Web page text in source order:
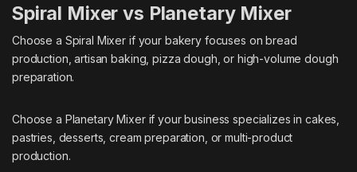
Spiral Mixer vs Planetary Mixer
Choose a Spiral Mixer if your bakery focuses on bread
production, artisan baking, pizza dough, or high-volume dough
preparation.
Choose a Planetary Mixer if your business specializes in cakes,
pastries, desserts, cream preparation, or multi-product
production.